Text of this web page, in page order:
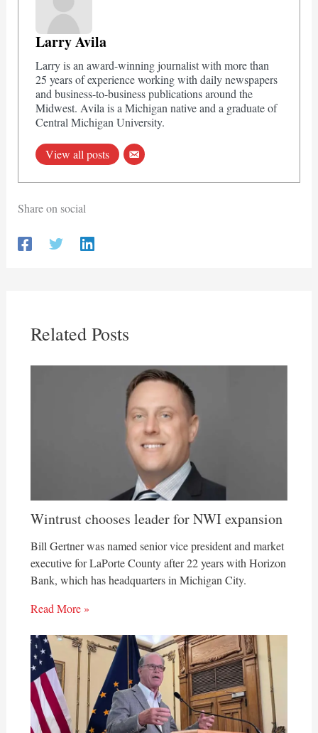
Larry Avila
Larry is an award-winning journalist with more than
25 years of experience working with daily newspapers
and business-to-business publications around the
Midwest. Avila is a Michigan native and a graduate of
Central Michigan University.
View all posts
Share on social
Related Posts
Wintrust chooses leader for NWI expansion
Bill Gertner was named senior vice president and market
executive for LaPorte County after 22 years with Horizon
Bank, which has headquarters in Michigan City.
Read More »